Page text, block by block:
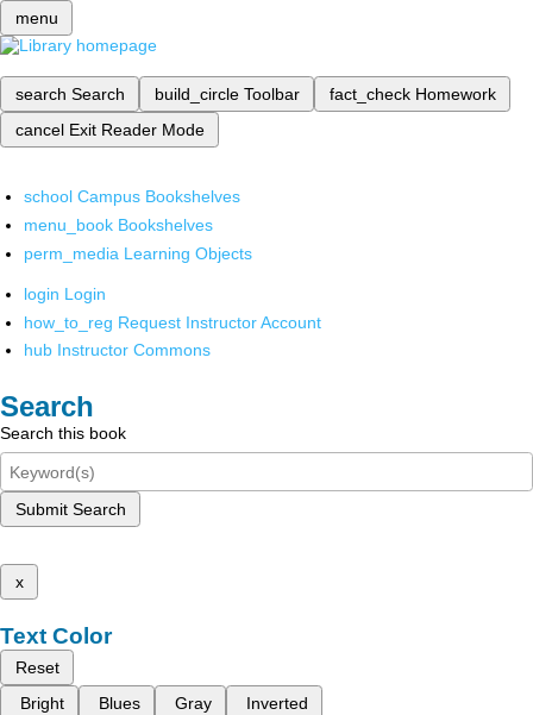
menu
search Search build_circle Toolbar fact_check Homework
cancel Exit Reader Mode
school Campus Bookshelves
menu_book Bookshelves
perm_media Learning Objects
login Login
how_to_reg Request Instructor Account
hub Instructor Commons
Search
Search this book
Submit Search
x
Text Color
Reset
Bright
Blues Gray Inverted